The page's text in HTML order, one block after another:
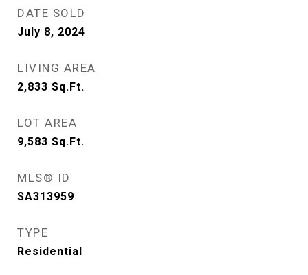
DATE SOLD
July 8, 2024
LIVING AREA
2,833 Sq.Ft.
LOT AREA
9,583 Sq.Ft.
MLS® ID
SA313959
TYPE
Residential